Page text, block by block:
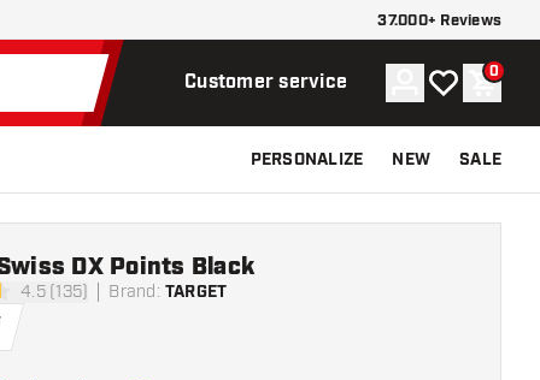
37.000+ Reviews
Customer service Account
My wishlist
0
PERSONALIZE NEW SALE
4.5 (135) Brand : TARGET
DX Points Black